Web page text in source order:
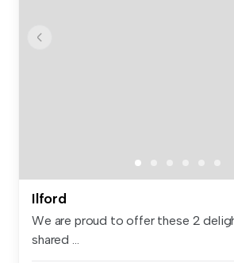
Ilford
We are proud to offer these 2
shared ...